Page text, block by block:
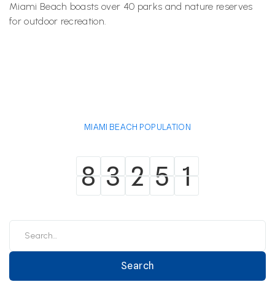
Miami Beach boasts over 40 parks and nature reserves
for outdoor recreation.
MIAMI BEACH POPULATION
8
8 3
3 2
2 5
5 1
1